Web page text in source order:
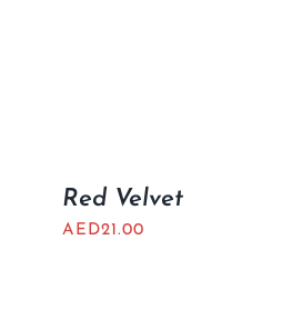
Red Velvet
AED21.00